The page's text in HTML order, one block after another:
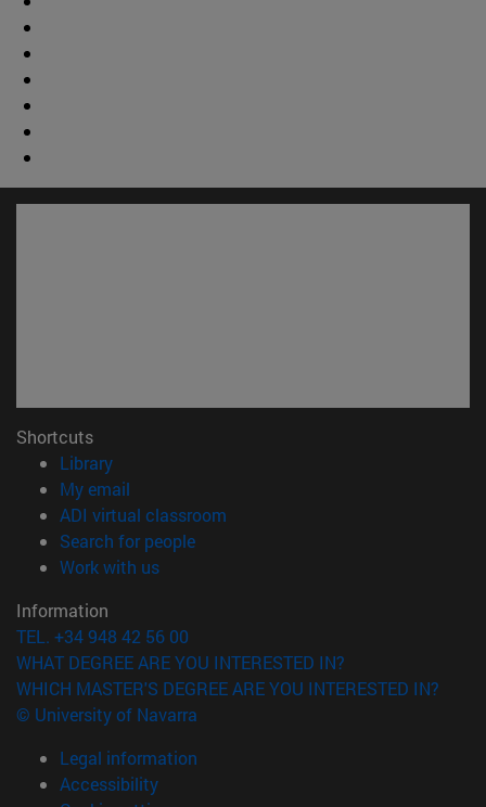
Shortcuts
Library(opens in new window)
My email
ADI virtual classroom
Search for people(opens in new window)
Work with us(opens in new window)
Information
TEL. +34 948 42 56 00
WHAT DEGREE ARE YOU INTERESTED IN?
WHICH MASTER'S DEGREE ARE YOU INTERESTED IN?
© University of Navarra
Legal information
Accessibility